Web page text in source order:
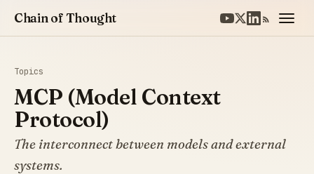
Chain of Thought
Topics
MCP (Model Context
Protocol)
The interconnect between models and external
systems.